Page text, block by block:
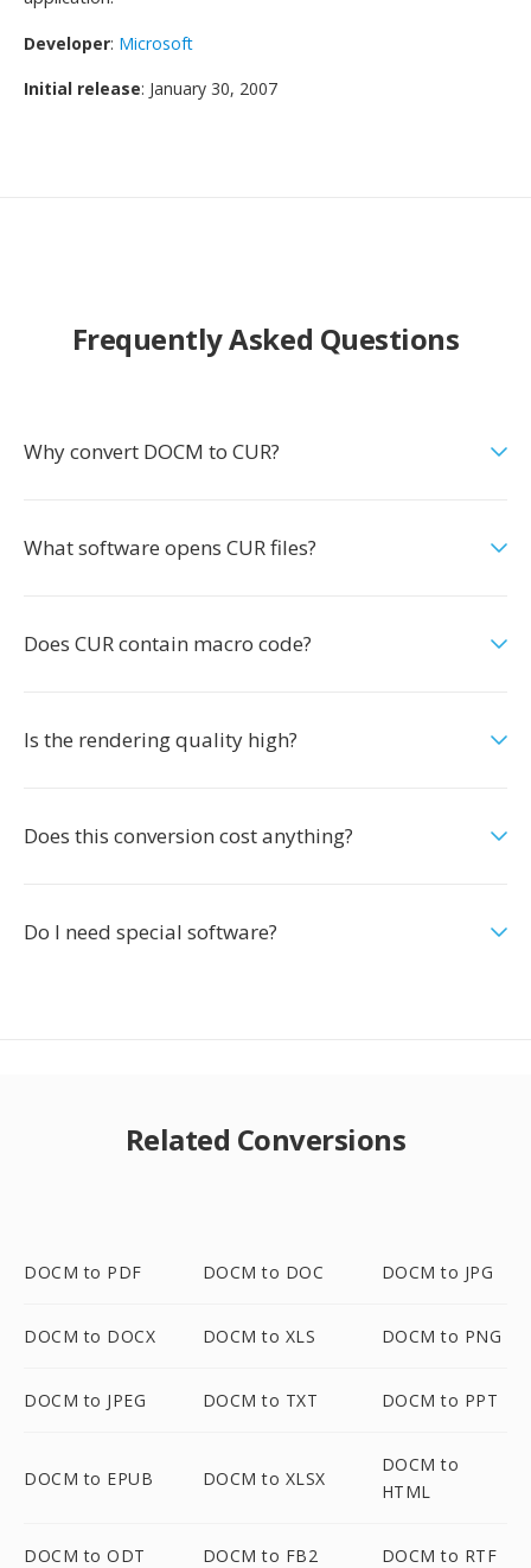
Developer: Microsoft
Initial release: January 30, 2007
Frequently Asked Questions
Why convert DOCM to CUR?
What software opens CUR files?
Does CUR contain macro code?
Is the rendering quality high?
Does this conversion cost anything?
Do I need special software?
Related Conversions
DOCM to PDF DOCM to DOC DOCM to JPG
DOCM to DOCX DOCM to XLS DOCM to PNG
DOCM to JPEG DOCM to TXT DOCM to PPT
DOCM to EPUB DOCM to XLSX
DOCM to
HTML
DOCM to ODT DOCM to FB2 DOCM to RTF